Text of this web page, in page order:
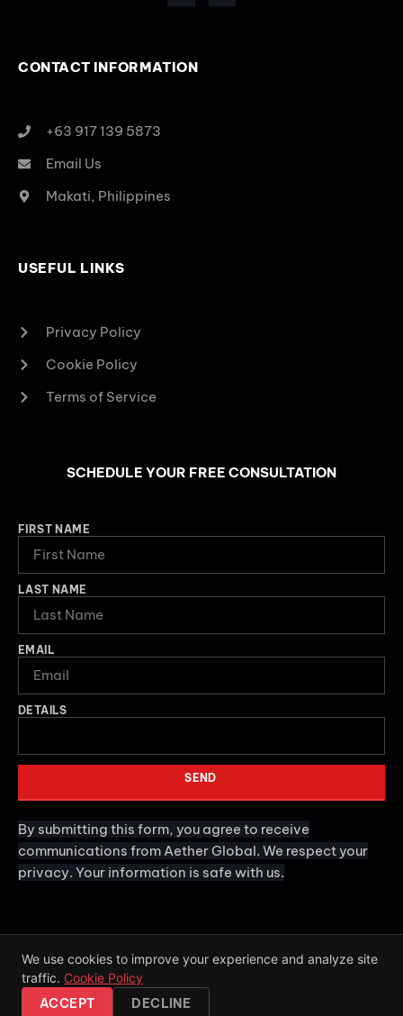
CONTACT INFORMATION
+63 917 139 5873
Email Us
Makati, Philippines
USEFUL LINKS
Privacy Policy
Cookie Policy
Terms of Service
SCHEDULE YOUR FREE CONSULTATION
FIRST NAME
LAST NAME
EMAIL
DETAILS
SEND
By submitting this form, you agree to receive
communications from Aether Global. We respect your
privacy. Your information is safe with us.
2026Aether Global. All rights reserved.
We use cookies to improve your experience and analyze site
traffic. Cookie Policy
ACCEPT DECLINE